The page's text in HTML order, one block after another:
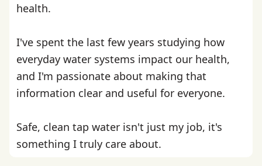
health.
I've spent the last few years studying how
everyday water systems impact our health,
and I'm passionate about making that
information clear and useful for everyone.
Safe, clean tap water isn't just my job, it's
something I truly care about.